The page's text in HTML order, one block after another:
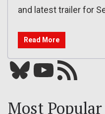
and latest trailer for
Read More
Bluesky YouTube Our RSS feed
Most Popular